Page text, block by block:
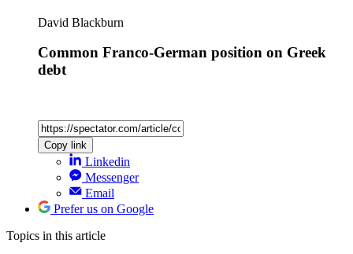
David Blackburn
Common Franco-German position on Greek
debt
Copy link
Linkedin
Messenger
Email
Prefer us on Google
Topics in this article